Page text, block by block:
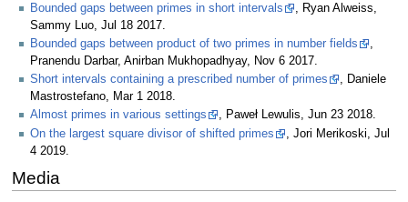
Bounded gaps between primes in short intervals
, Ryan Alweiss,
Sammy Luo, Jul 18 2017.
Bounded gaps between product of two primes in number fields
Pranendu Darbar, Anirban Mukhopadhyay, Nov 6 2017.
Short intervals containing a prescribed number of primes
, Daniele
Mastrostefano, Mar 1 2018.
Almost primes in various settings
, Paweł Lewulis, Jun 23 2018.
On the largest square divisor of shifted primes
, Jori Merikoski, Jul
4 2019.
Media